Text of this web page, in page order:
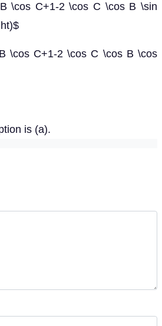
\cos C+1-2 \cos C \cos B \sin
\cos C+1-2 \cos C \cos B \cos
is (a).